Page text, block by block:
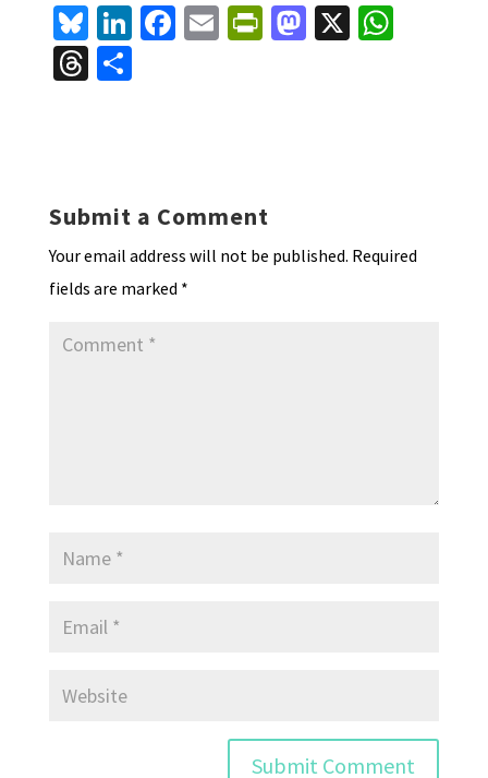
Bl
u
es
Li
n
ke
Fa E Pr
n
dl
y
M X W
T S
Submit a Comment
Your email address will not be published. Required
fields are marked *